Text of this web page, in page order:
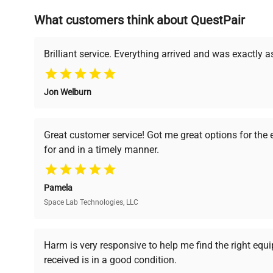
Founded by scientists for scientists, we understand
support, ensuring you find the perfect equipment for
undergoes thorough
verification by our expert
team, ensuring reliability
and performance.
premium pre-owned
Ready to Transform Your
Join thousands of biotech scientists who trust
What customers think about QuestPair
Brilliant service. Everything arrived and was exactly
Jon Welburn
Great customer service! Got me great options for the
for and in a timely manner.
Pamela
Space Lab Technologies, LLC
Harm is very responsive to help me find the right
received is in a good condition.